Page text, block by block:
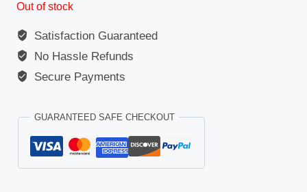
Out of stock
Satisfaction Guaranteed
No Hassle Refunds
Secure Payments
GUARANTEED SAFE CHECKOUT